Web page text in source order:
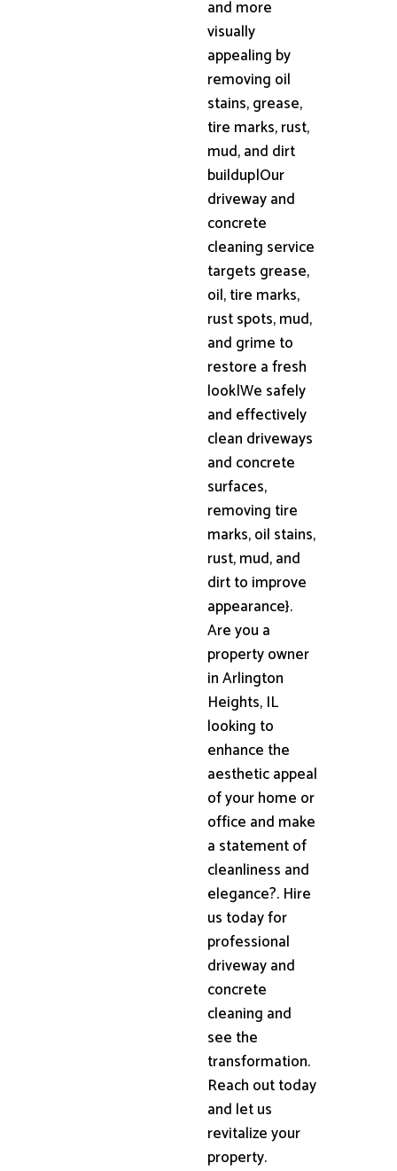
and more
visually
appealing by
removing oil
stains, grease,
tire marks, rust,
mud, and dirt
buildup|Our
driveway and
concrete
cleaning service
targets grease,
oil, tire marks,
rust spots, mud,
and grime to
restore a fresh
look|We safely
and effectively
clean driveways
and concrete
surfaces,
removing tire
marks, oil stains,
rust, mud, and
dirt to improve
appearance}.
Are you a
property owner
in Arlington
Heights, IL
looking to
enhance the
aesthetic appeal
of your home or
office and make
a statement of
cleanliness and
elegance?. Hire
us today for
professional
driveway and
concrete
cleaning and
see the
transformation.
Reach out today
and let us
revitalize your
property.